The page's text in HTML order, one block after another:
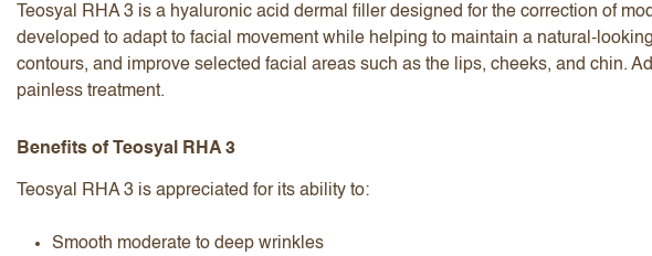
Teosyal RHA 3 is a hyaluronic acid dermal filler designed for the correction of
developed to adapt to facial movement while helping to maintain a natural-
contours, and improve selected facial areas such as the lips, cheeks, and chin.
painless treatment.
Benefits of Teosyal RHA 3
Teosyal RHA 3 is appreciated for its ability to:
Smooth moderate to deep wrinkles